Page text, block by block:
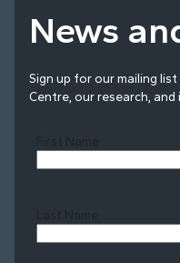
News
Sign up for our mailing
Centre, our research, and
First Name
Last Name